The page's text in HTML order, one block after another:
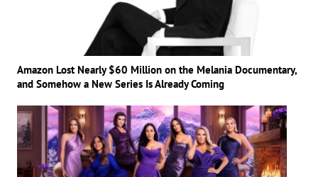
Amazon Lost Nearly $60 Million on the Melania Documentary,
and Somehow a New Series Is Already Coming